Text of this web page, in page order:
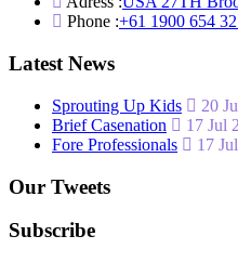
Phone :+61 1900 654
Latest News
Sprouting Up Kids 20
Brief Casenation
17 Jul
Fore Professionals
17
Our Tweets
Subscribe